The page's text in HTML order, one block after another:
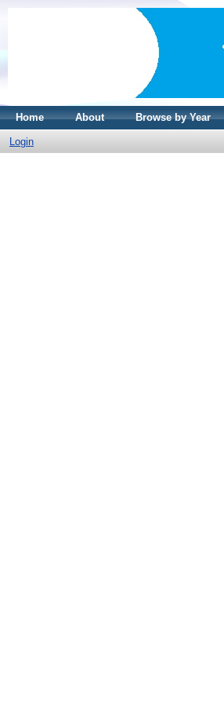
Home About Browse by Year
Login